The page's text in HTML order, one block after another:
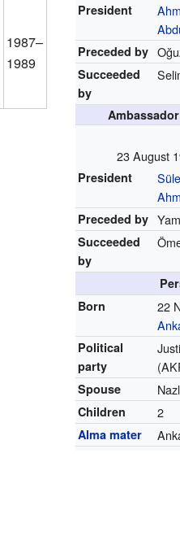
President
Preceded by
Succeeded
by
23 August
President
Preceded by
Succeeded
by
Born
22
Political
party
Spouse
Children 2
Alma mater
1987–
1989